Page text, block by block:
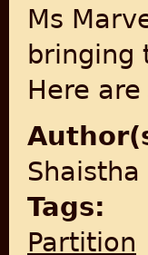
Ms
bringing
Here
Shaistha
Tags:
Partition